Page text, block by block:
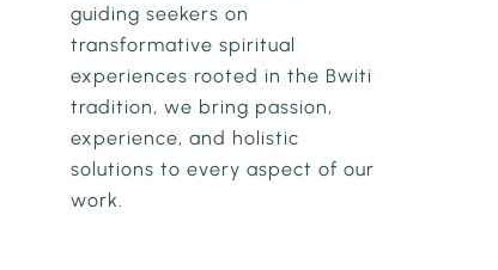
guiding seekers on
transformative spiritual
experiences rooted in the Bwiti
tradition, we bring passion,
experience, and holistic
solutions to every aspect of our
work.